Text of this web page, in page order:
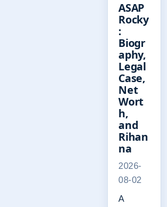
ASAP
Rocky
:
Biogr
aphy,
Legal
Case,
Net
Wort
h,
and
Rihan
na
2026-
08-02
A